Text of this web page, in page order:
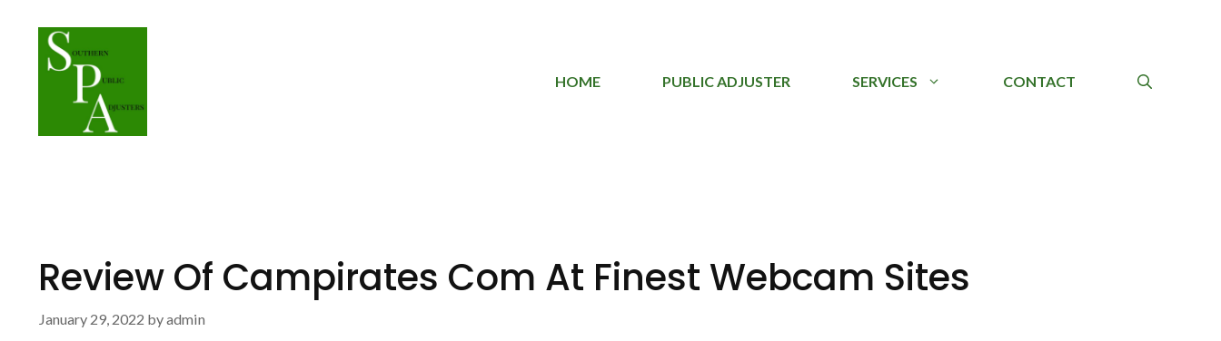
content
HOME PUBLIC ADJUSTER SERVICES CONTACT
Review Of Campirates Com At Finest Webcam Sites
January 29, 2022 byadmin